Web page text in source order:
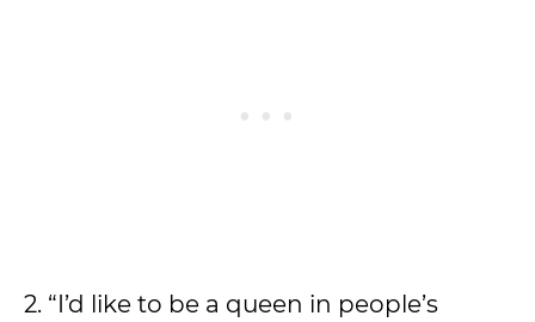
2. “I’d like to be a queen in people’s